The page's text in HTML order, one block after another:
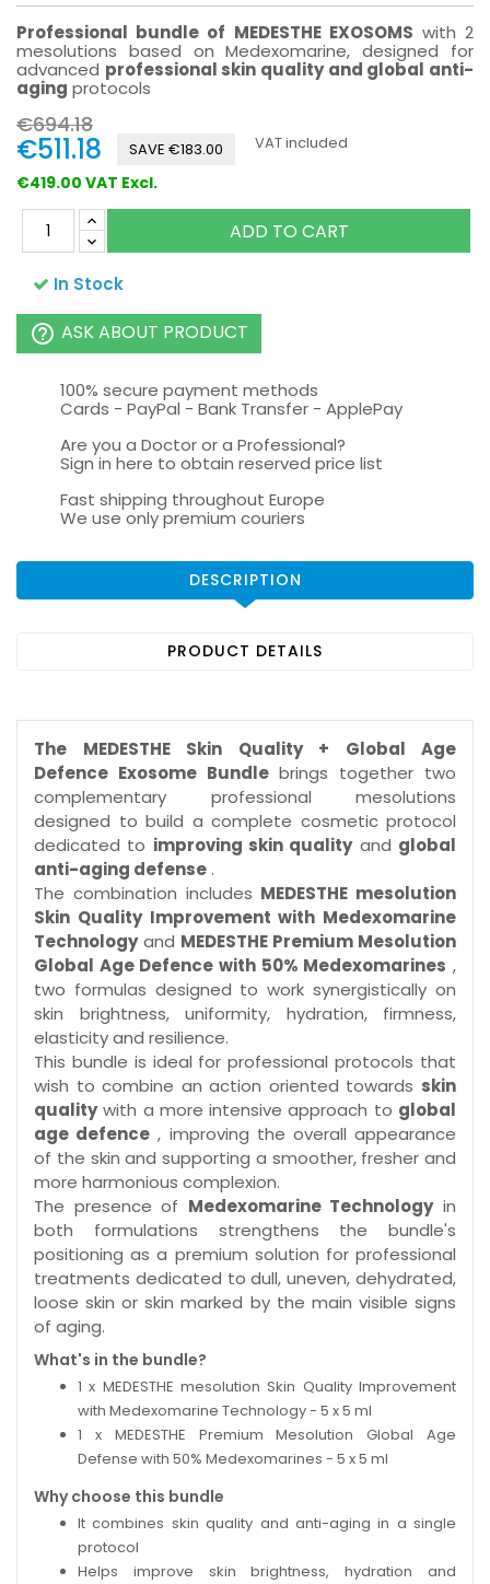
Professional bundle of MEDESTHE EXOSOMS with 2
mesolutions based on Medexomarine, designed for
advanced professional skin quality and global anti-
aging protocols
€694.18
€511.18 SAVE €183.00 VAT included
€419.00 VAT Excl.
ADD TO CART
In Stock
help_outline ASK ABOUT PRODUCT
100% secure payment methods
Cards - PayPal - Bank Transfer - ApplePay
Are you a Doctor or a Professional?
Sign in here to obtain reserved price list
Fast shipping throughout Europe
We use only premium couriers
DESCRIPTION
PRODUCT DETAILS
The MEDESTHE Skin Quality + Global Age
Defence Exosome Bundlebrings together two
complementary professional mesolutions
designed to build a complete cosmetic protocol
dedicated to improving skin qualityand global
anti-aging defense .
The combination includes MEDESTHE mesolution
Skin Quality Improvement with Medexomarine
Technologyand MEDESTHE Premium Mesolution
Global Age Defence with 50% Medexomarines ,
two formulas designed to work synergistically on
skin brightness, uniformity, hydration, firmness,
elasticity and resilience.
This bundle is ideal for professional protocols that
wish to combine an action oriented towards skin
qualitywith a more intensive approach to global
age defence , improving the overall appearance
of the skin and supporting a smoother, fresher and
more harmonious complexion.
The presence of Medexomarine Technologyin
both formulations strengthens the bundle's
positioning as a premium solution for professional
treatments dedicated to dull, uneven, dehydrated,
loose skin or skin marked by the main visible signs
of aging.
What's in the bundle?
1 x MEDESTHE mesolution Skin Quality Improvement
with Medexomarine Technology - 5 x 5 ml
1 x MEDESTHE Premium Mesolution Global Age
Defense with 50% Medexomarines - 5 x 5 ml
Why choose this bundle
It combines skin quality and anti-aging in a single
protocol
Helps improve skin brightness, hydration and